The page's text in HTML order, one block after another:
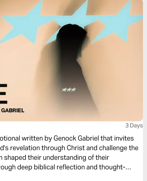
3 Days
written by Genock Gabriel that invites
revelation through Christ and challenge the
shaped their understanding of their
deep biblical reflection and thought-